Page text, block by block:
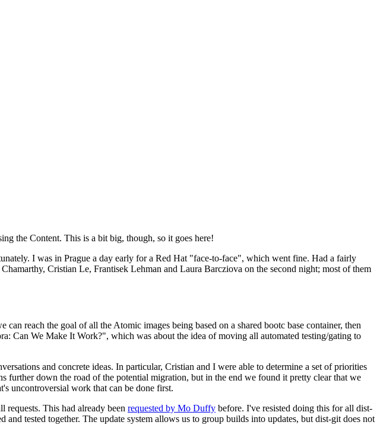
the Content. This is a bit big, though, so it goes here!
I was in Prague a day early for a Red Hat "face-to-face", which went fine. Had a fairly
Cristian Le, Frantisek Lehman and Laura Barcziova on the second night; most of them
reach the goal of all the Atomic images being based on a shared bootc base container, then
Can We Make It Work?", which was about the idea of moving all automated testing/gating to
and concrete ideas. In particular, Cristian and I were able to determine a set of priorities
further down the road of the potential migration, but in the end we found it pretty clear that we
uncontroversial work that can be done first.
requests. This had already been requested by Mo Duffy before. I've resisted doing this for all dist-
tested together. The update system allows us to group builds into updates, but dist-git does not